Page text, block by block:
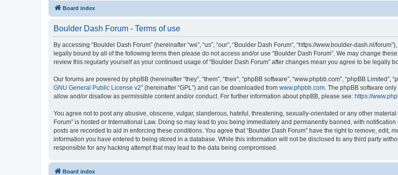
Board index
Boulder Dash Forum - Terms of use
By accessing “Boulder Dash Forum” (hereinafter “we”, “us”, “our”, “Boulder Dash Forum”, “https://www.boulder-dash.nl/
legally bound by all of the following terms then please do not access and/or use “Boulder Dash Forum”. We may change
review this regularly yourself as your continued usage of “Boulder Dash Forum” after changes mean you agree to be legally
Our forums are powered by phpBB (hereinafter “they”, “them”, “their”, “phpBB software”, “www.phpbb.com”, “phpBB
GNU General Public License v2” (hereinafter “GPL”) and can be downloaded from www.phpbb.com. The phpBB software
allow and/or disallow as permissible content and/or conduct. For further information about phpBB, please see: https://
You agree not to post any abusive, obscene, vulgar, slanderous, hateful, threatening, sexually-orientated or any other
Forum” is hosted or International Law. Doing so may lead to you being immediately and permanently banned, with
posts are recorded to aid in enforcing these conditions. You agree that “Boulder Dash Forum” have the right to remove, edit,
information you have entered to being stored in a database. While this information will not be disclosed to any third party
responsible for any hacking attempt that may lead to the data being compromised.
Board index